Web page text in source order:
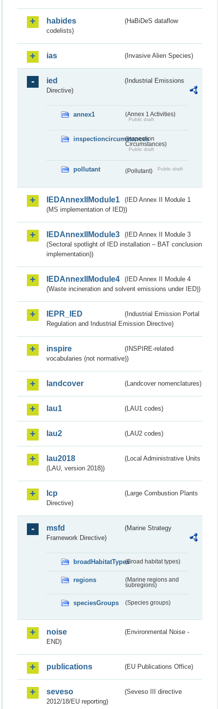
habides
(HaBiDeS dataflow
codelists)
ias (Invasive Alien Species)
ied
(Industrial Emissions
Directive)
annex1 (Annex 1 Activities)
Public draft
inspectioncircumstances
(Inspection
Circumstances)
Public draft
pollutant (Pollutant) Public draft
IEDAnnexIIModule1
(IED Annex II Module 1
(MS implementation of IED))
IEDAnnexIIModule3
(IED Annex II Module 3
(Sectoral spotlight of IED installation – BAT conclusion
implementation))
IEDAnnexIIModule4
(IED Annex II Module 4
(Waste incineration and solvent emissions under IED))
IEPR_IED
(Industrial Emission Portal
Regulation and Industrial Emission Directive)
inspire
(INSPIRE-related
vocabularies (not normative))
landcover (Landcover nomenclatures)
lau1 (LAU1 codes)
lau2 (LAU2 codes)
lau2018
(Local Administrative Units
(LAU, version 2018))
lcp
(Large Combustion Plants
Directive)
msfd
(Marine Strategy
Framework Directive)
broadHabitatTypes(Broad habitat types)
regions
(Marine regions and
subregions)
speciesGroups (Species groups)
noise
(Environmental Noise -
END)
publications (EU Publications Office)
seveso
(Seveso III directive
2012/18/EU reporting)